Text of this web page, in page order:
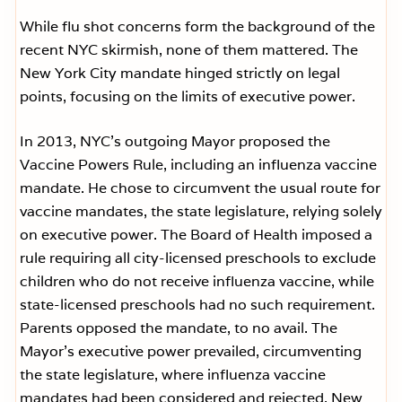
While flu shot concerns form the background of the
recent NYC skirmish, none of them mattered. The
New York City mandate hinged strictly on legal
points, focusing on the limits of executive power.
In 2013, NYC’s outgoing Mayor proposed the
Vaccine Powers Rule, including an influenza vaccine
mandate. He chose to circumvent the usual route for
vaccine mandates, the state legislature, relying solely
on executive power. The Board of Health imposed a
rule requiring all city-licensed preschools to exclude
children who do not receive influenza vaccine, while
state-licensed preschools had no such requirement.
Parents opposed the mandate, to no avail. The
Mayor’s executive power prevailed, circumventing
the state legislature, where influenza vaccine
mandates had been considered and rejected. New